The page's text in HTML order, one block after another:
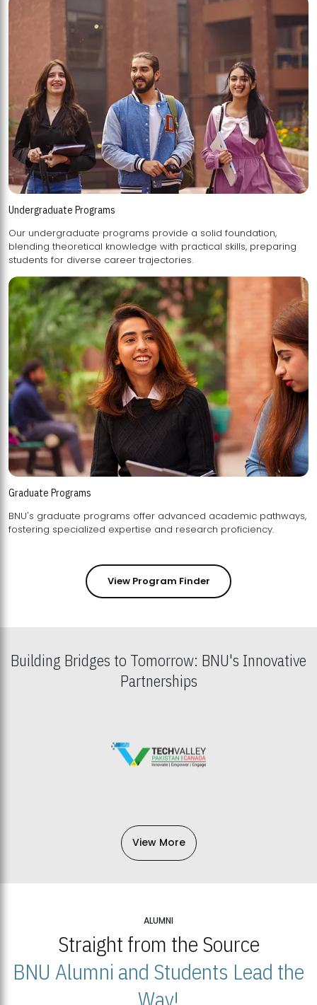
Undergraduate Programs
Our undergraduate programs provide a solid foundation,
blending theoretical knowledge with practical skills, preparing
students for diverse career trajectories.
Graduate Programs
BNU's graduate programs offer advanced academic pathways,
fostering specialized expertise and research proficiency.
View Program Finder
Building Bridges to Tomorrow: BNU's Innovative
Partnerships
View More
ALUMNI
Straight from the Source
BNU Alumni and Students Lead the
Way!